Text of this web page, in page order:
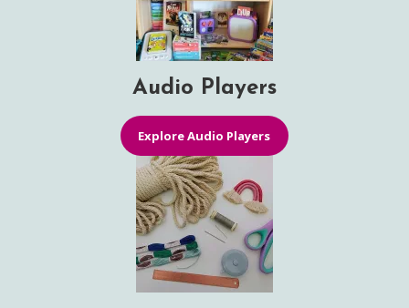
Audio Players
Explore Audio Players